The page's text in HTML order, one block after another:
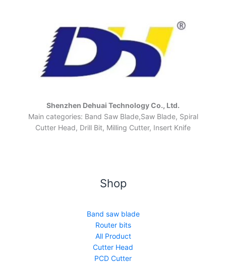
Shenzhen Dehuai Technology Co., Ltd.
Main categories: Band Saw Blade,Saw Blade, Spiral
Cutter Head, Drill Bit, Milling Cutter, Insert Knife
Shop
Band saw blade
Router bits
All Product
Cutter Head
PCD Cutter